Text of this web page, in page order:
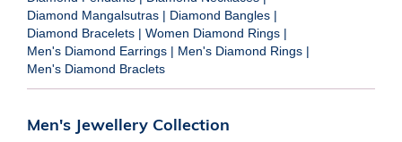
Diamond Mangalsutras | Diamond Bangles |
Diamond Bracelets | Women Diamond Rings |
Men's Diamond Earrings | Men's Diamond Rings |
Men's Diamond Braclets
Men's Jewellery Collection